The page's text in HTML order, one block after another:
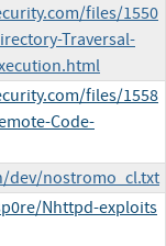
files/1550
Traversal-
files/1558
Code-
dev/nostromo_cl.txt
Nhttpd-exploits